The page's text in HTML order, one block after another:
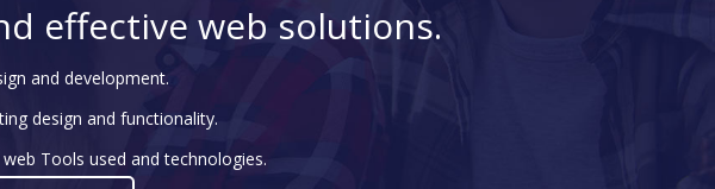
effective web solutions.
and development.
design and functionality.
Tools used and technologies.